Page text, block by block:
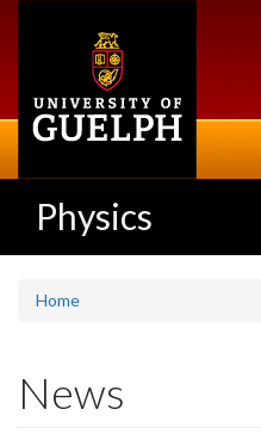
Physics
Home
News